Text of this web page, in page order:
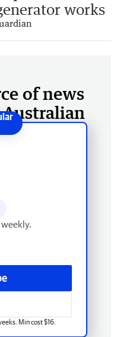
works
of news
Australian
Min cost $16.